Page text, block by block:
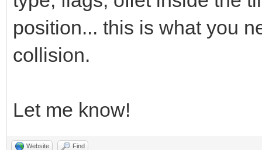
position... this is what you
collision.
Let me know!
Website Find